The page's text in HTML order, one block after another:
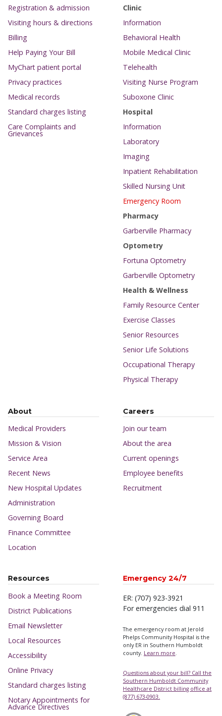
Registration & admission
Visiting hours & directions
Billing
Help Paying Your Bill
MyChart patient portal
Privacy practices
Medical records
Standard charges listing
Care Complaints and
Grievances
Clinic
Information
Behavioral Health
Mobile Medical Clinic
Telehealth
Visiting Nurse Program
Suboxone Clinic
Hospital
Information
Laboratory
Imaging
Inpatient Rehabilitation
Skilled Nursing Unit
Emergency Room
Pharmacy
Garberville Pharmacy
Optometry
Fortuna Optometry
Garberville Optometry
Health & Wellness
Family Resource Center
Exercise Classes
Senior Resources
Senior Life Solutions
Occupational Therapy
Physical Therapy
About
Medical Providers
Mission & Vision
Service Area
Recent News
New Hospital Updates
Administration
Governing Board
Finance Committee
Location
Careers
Join our team
About the area
Current openings
Employee benefits
Recruitment
Resources
Book a Meeting Room
District Publications
Email Newsletter
Local Resources
Accessibility
Online Privacy
Standard charges listing
Notary Appointments for
Advance Directives
Emergency 24/7
ER: (707) 923-3921
For emergencies dial 911
The emergency room at Jerold
Phelps Community Hospital is the
only ER in Southern Humboldt
county. Learn more.
Questions about your bill? Call the
Southern Humboldt Community
Healthcare District billing office at
(877) 673-0903.